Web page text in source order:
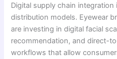
Digital supply chain
distribution models. Eyewear
are investing in digital facial
recommendation, and direct-
workflows that allow